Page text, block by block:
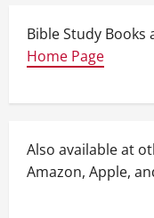
Bible Study Books
Home Page
Also available at
Amazon, Apple,